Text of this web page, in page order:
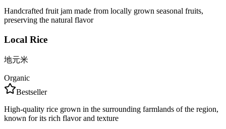
Handcrafted fruit jam made from locally grown seasonal fruits,
preserving the natural flavor
Local Rice
地元米
Organic
Bestseller
High-quality rice grown in the surrounding farmlands of the region,
known for its rich flavor and texture